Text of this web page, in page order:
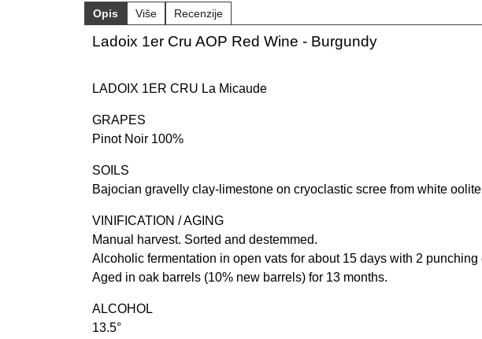
Opis Više Recenzije
Ladoix 1er Cru AOP Red Wine - Burgundy
LADOIX 1ER CRU La Micaude
GRAPES
Pinot Noir 100%
SOILS
Bajocian gravelly clay-limestone on cryoclastic scree from white
VINIFICATION / AGING
Manual harvest. Sorted and destemmed.
Alcoholic fermentation in open vats for about 15 days with 2
Aged in oak barrels (10% new barrels) for 13 months.
ALCOHOL
13.5°